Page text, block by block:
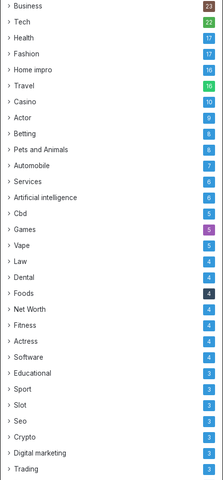
Business 23
Tech 22
Health 17
Fashion 17
Home impro 16
Travel 16
Casino 10
Actor 9
Betting 8
Pets and Animals 8
Automobile 7
Services 6
Artificial intelligence 6
Cbd 5
Games 5
Vape 5
Law 4
Dental 4
Foods 4
Net Worth 4
Fitness 4
Actress 4
Software 4
Educational 3
Sport 3
Slot 3
Seo 3
Crypto 3
Digital marketing 3
Trading 3